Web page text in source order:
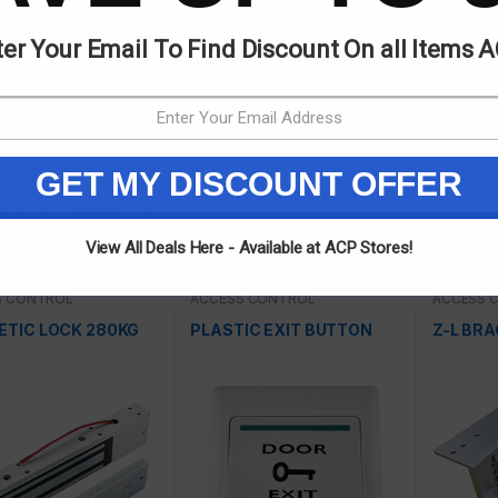
ACCESS CONTROL ,Dahua
products
CONTROL
LOCK 280KG
ACCESS CONTROL
PLASTIC EXIT BUTTON
ACCESS
Z-L
Your Email To Find Discount On all Items
GET MY DISCOUNT OFFER
View All Deals Here - Available at ACP Stores!